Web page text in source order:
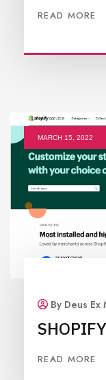
READ MORE
MARCH 15, 2022
By Deus Ex
READ MORE